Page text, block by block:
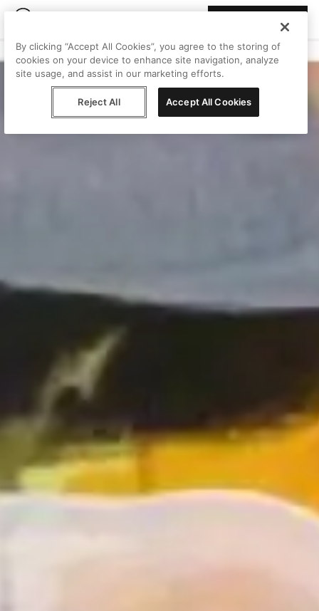
By clicking “Accept All Cookies”, you agree to the storing of
cookies on your device to enhance site navigation, analyze
site usage, and assist in our marketing efforts.
Reject All Accept All Cookies